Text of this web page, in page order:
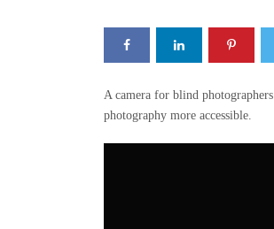
A camera for blind
photography more accessible.